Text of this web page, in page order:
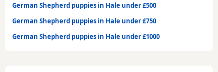
German Shepherd puppies in Hale under £500
German Shepherd puppies in Hale under £750
German Shepherd puppies in Hale under £1000